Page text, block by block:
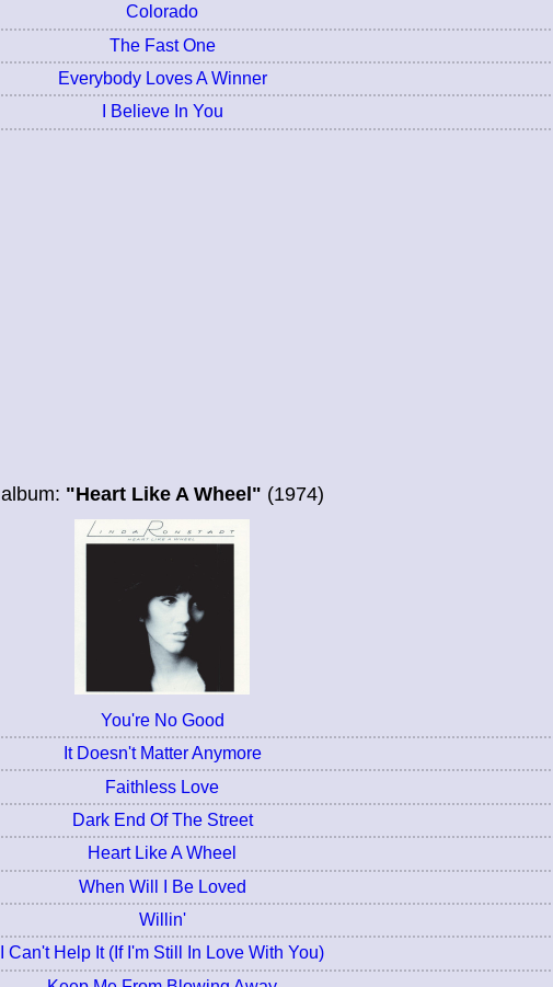
Colorado
The Fast One
Everybody Loves A Winner
I Believe In You
album: "Heart Like A Wheel" (1974)
You're No Good
It Doesn't Matter Anymore
Faithless Love
Dark End Of The Street
Heart Like A Wheel
When Will I Be Loved
Willin'
I Can't Help It (If I'm Still In Love With You)